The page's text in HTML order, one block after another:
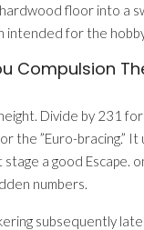
floor into a
intended for the
Compulsion
Divide by 231
the ”Euro-bracing.”
a good Escape.
numbers.
subsequently